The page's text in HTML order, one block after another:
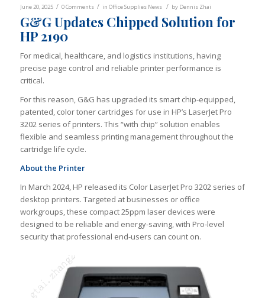
June 20, 2025 / 0 Comments / in Office Supplies News / by Dennis Zhai
G&G Updates Chipped Solution for
HP 2190
For medical, healthcare, and logistics institutions, having
precise page control and reliable printer performance is
critical.
For this reason, G&G has upgraded its smart chip-equipped,
patented, color toner cartridges for use in HP’s LaserJet Pro
3202 series of printers. This “with chip” solution enables
flexible and seamless printing management throughout the
cartridge life cycle.
About the Printer
In March 2024, HP released its Color LaserJet Pro 3202 series of
desktop printers. Targeted at businesses or office
workgroups, these compact 25ppm laser devices were
designed to be reliable and energy-saving, with Pro-level
security that professional end-users can count on.